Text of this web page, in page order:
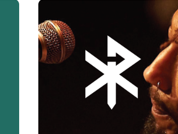
XULUPROPHET BRANDING